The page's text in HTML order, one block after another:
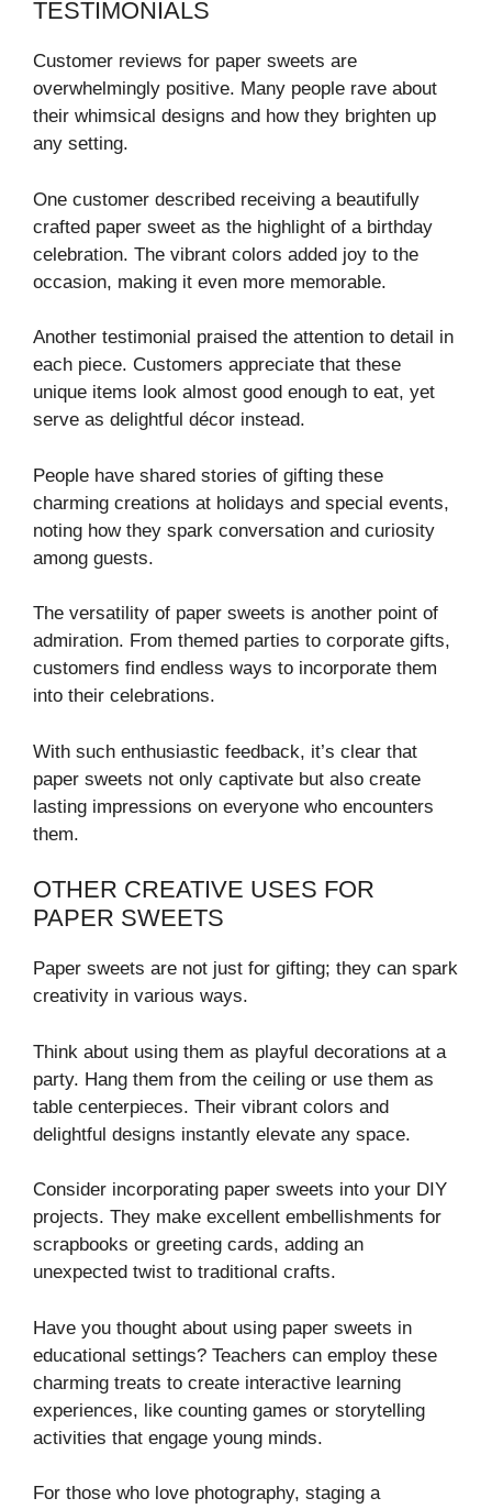
TESTIMONIALS
Customer reviews for paper sweets are
overwhelmingly positive. Many people rave about
their whimsical designs and how they brighten up
any setting.
One customer described receiving a beautifully
crafted paper sweet as the highlight of a birthday
celebration. The vibrant colors added joy to the
occasion, making it even more memorable.
Another testimonial praised the attention to detail in
each piece. Customers appreciate that these
unique items look almost good enough to eat, yet
serve as delightful décor instead.
People have shared stories of gifting these
charming creations at holidays and special events,
noting how they spark conversation and curiosity
among guests.
The versatility of paper sweets is another point of
admiration. From themed parties to corporate gifts,
customers find endless ways to incorporate them
into their celebrations.
With such enthusiastic feedback, it’s clear that
paper sweets not only captivate but also create
lasting impressions on everyone who encounters
them.
OTHER CREATIVE USES FOR
PAPER SWEETS
Paper sweets are not just for gifting; they can spark
creativity in various ways.
Think about using them as playful decorations at a
party. Hang them from the ceiling or use them as
table centerpieces. Their vibrant colors and
delightful designs instantly elevate any space.
Consider incorporating paper sweets into your DIY
projects. They make excellent embellishments for
scrapbooks or greeting cards, adding an
unexpected twist to traditional crafts.
Have you thought about using paper sweets in
educational settings? Teachers can employ these
charming treats to create interactive learning
experiences, like counting games or storytelling
activities that engage young minds.
For those who love photography, staging a